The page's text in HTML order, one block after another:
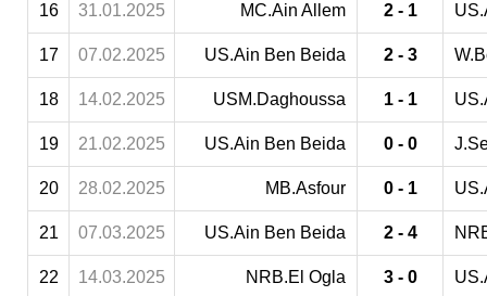
16 31.01.2025 MC.Ain Allem 2 - 1
17 07.02.2025 US.Ain Ben Beida 2 - 3
18 14.02.2025 USM.Daghoussa 1 - 1
19 21.02.2025 US.Ain Ben Beida 0 - 0
20 28.02.2025 MB.Asfour 0 - 1
21 07.03.2025 US.Ain Ben Beida 2 - 4
22 14.03.2025 NRB.El Ogla 3 - 0